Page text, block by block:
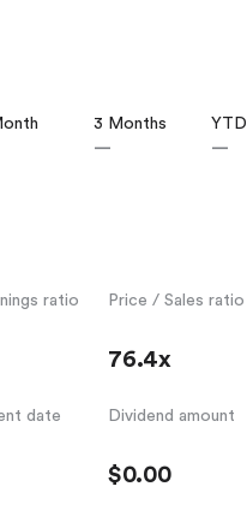
3 Months
—
YTD
—
ratio Price / Sales ratio
76.4x
date Dividend amount
$0.00